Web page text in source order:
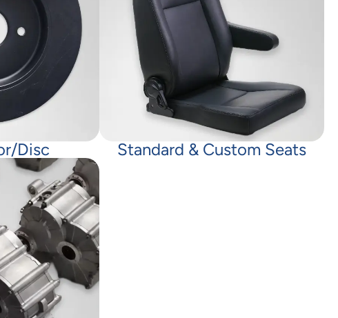
disc Standard & Custom Seats